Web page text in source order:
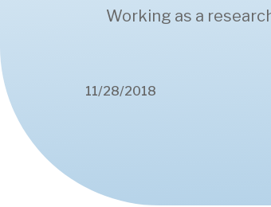
Working as a
11/28/2018